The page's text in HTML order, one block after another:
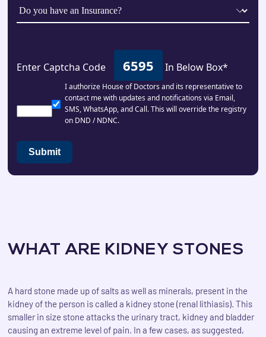
Enter Captcha Code 6595 In Below Box*
I authorize House of Doctors and its representative to
contact me with updates and notifications via Email,
SMS, WhatsApp, and Call. This will override the registry
on DND / NDNC.
Submit
WHAT ARE KIDNEY STONES
A hard stone made up of salts as well as minerals, present in the
kidney of the person is called a kidney stone (renal lithiasis). This
smaller in size stone attacks the urinary tract, kidney and bladder
causing an extreme level of pain. In a few cases, as suggested,